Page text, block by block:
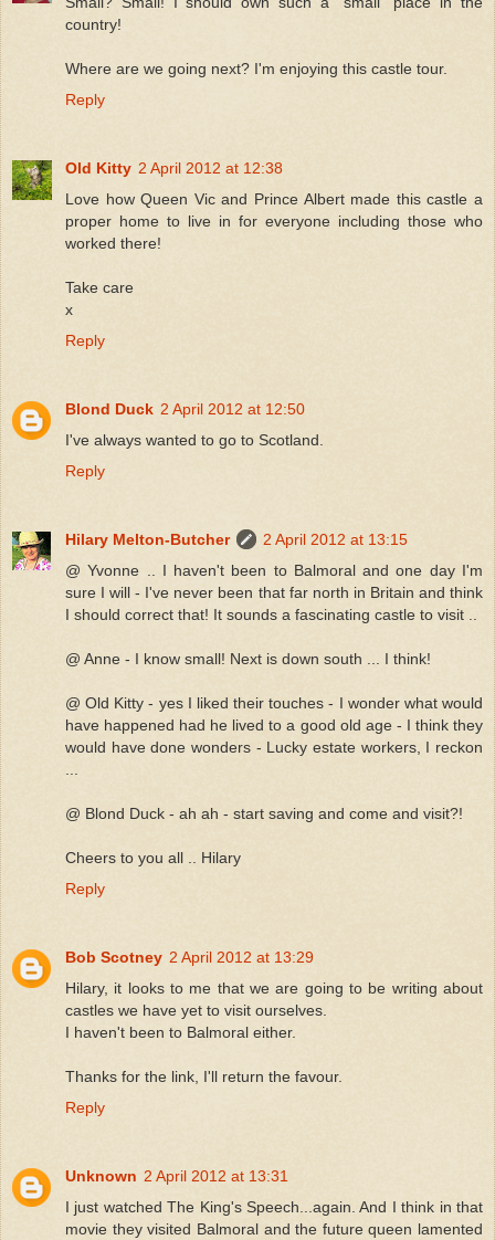
country!
Where are we going next? I'm enjoying this castle tour.
Reply
Old Kitty 2 April 2012 at 12:38
Love how Queen Vic and Prince Albert made this castle a
proper home to live in for everyone including those who
worked there!
Take care
x
Reply
Blond Duck 2 April 2012 at 12:50
I've always wanted to go to Scotland.
Reply
Hilary Melton-Butcher
2 April 2012 at 13:15
@ Yvonne .. I haven't been to Balmoral and one day I'm
sure I will - I've never been that far north in Britain and think
I should correct that! It sounds a fascinating castle to visit ..
@ Anne - I know small! Next is down south ... I think!
@ Old Kitty - yes I liked their touches - I wonder what would
have happened had he lived to a good old age - I think they
would have done wonders - Lucky estate workers, I reckon
@ Blond Duck - ah ah - start saving and come and visit?!
Cheers to you all .. Hilary
Reply
Bob Scotney 2 April 2012 at 13:29
Hilary, it looks to me that we are going to be writing about
castles we have yet to visit ourselves.
I haven't been to Balmoral either.
Thanks for the link, I'll return the favour.
Reply
Unknown 2 April 2012 at 13:31
I just watched The King's Speech...again. And I think in that
movie they visited Balmoral and the future queen lamented